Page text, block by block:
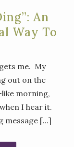
An
Way To
me. My
out on the
morning,
I hear it.
message [...]